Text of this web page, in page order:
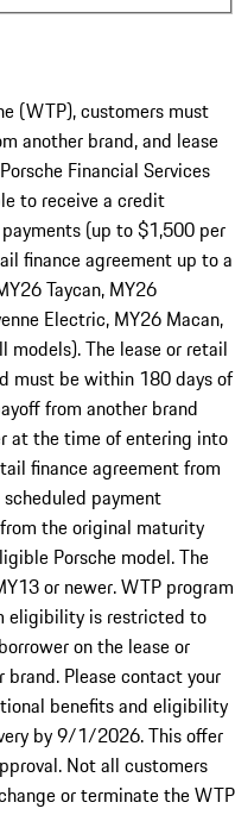
(WTP), customers must
another brand, and lease
Financial Services
to receive a credit
(up to $1,500 per
finance agreement up to a
Taycan, MY26
Electric, MY26 Macan,
models). The lease or retail
must be within 180 days of
from another brand
at the time of entering into
finance agreement from
payment
the original maturity
Porsche model. The
or newer. WTP program
eligibility is restricted to
on the lease or
Please contact your
benefits and eligibility
by 9/1/2026. This offer
Not all customers
or terminate the WTP